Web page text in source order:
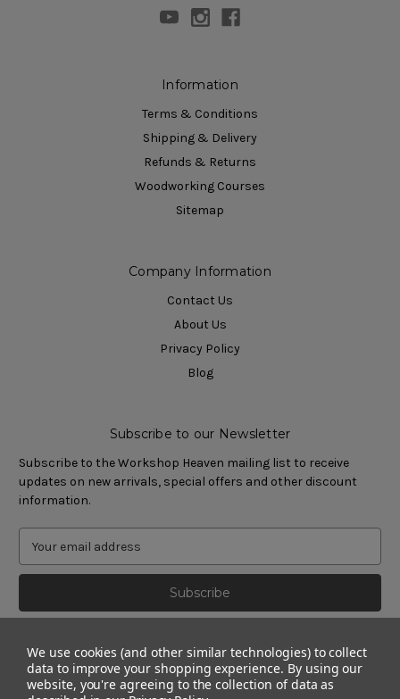
Information
Terms & Conditions
Shipping & Delivery
Refunds & Returns
Woodworking Courses
Sitemap
Company Information
Contact Us
About Us
Privacy Policy
Blog
Subscribe to our Newsletter
Subscribe to the Workshop Heaven mailing list to receive
updates on new arrivals, special offers and other discount
information.
We use cookies (and other similar technologies) to collect
data to improve your shopping experience. By using our
website, you're agreeing to the collection of data as